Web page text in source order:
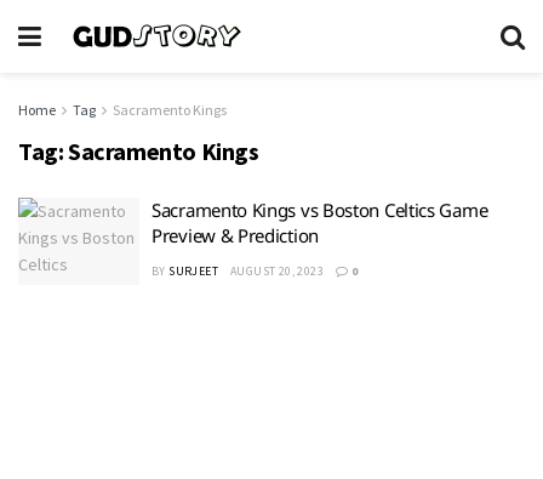
Home Tag Sacramento Kings
Tag:Sacramento Kings
Sacramento Kings vs Boston Celtics Game
Preview & Prediction
BY SURJEET AUGUST 20, 2023 0